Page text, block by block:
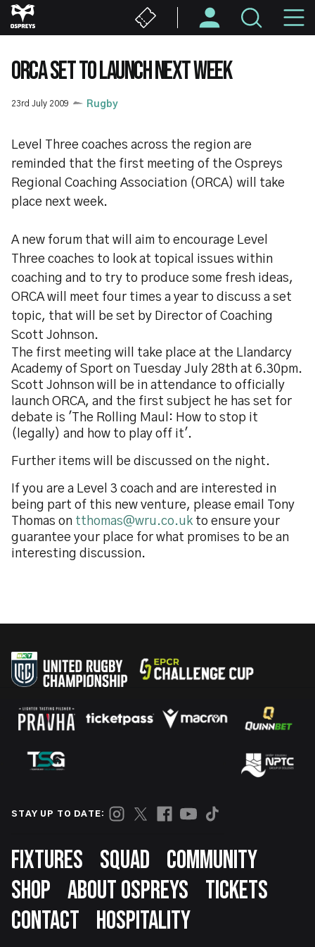
Skip
to
content
ORCA SET TO LAUNCH NEXT WEEK
23rd July 2009 Rugby
Level Three coaches across the region are
reminded that the first meeting of the Ospreys
Regional Coaching Association (ORCA) will take
place next week.
A new forum that will aim to encourage Level
Three coaches to look at topical issues within
coaching and to try to produce some fresh ideas,
ORCA will meet four times a year to discuss a set
topic, that will be set by Director of Coaching
Scott Johnson.
The first meeting will take place at the Llandarcy
Academy of Sport on Tuesday July 28th at 6.30pm.
Scott Johnson will be in attendance to officially
launch ORCA, and the first subject he has set for
debate is 'The Rolling Maul: How to stop it
(legally) and how to play off it'.
Further items will be discussed on the night.
If you are a Level 3 coach and are interested in
being part of this new venture, please email Tony
Thomas on tthomas@wru.co.ukto ensure your
guarantee your place for what promises to be an
interesting discussion.
STAY UP TO DATE:
Footer
FIXTURES SQUAD
COMMUNITY
SHOP ABOUT OSPREYS
TICKETS
CONTACT
HOSPITALITY